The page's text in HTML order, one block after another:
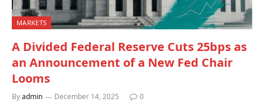
MARKETS
A Divided Federal Reserve Cuts 25bps as
an Announcement of a New Fed Chair
Looms
Byadmin December 14, 2025 0